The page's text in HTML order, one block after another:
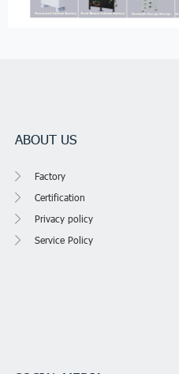
ABOUT US
Factory
Certification
Privacy policy
Service Policy